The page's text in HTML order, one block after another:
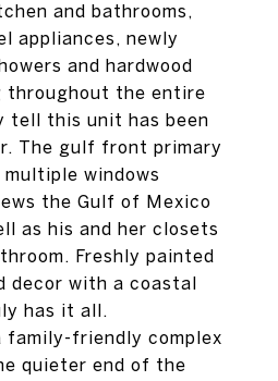
and bathrooms,
appliances, newly
and hardwood
the entire
tell this unit has been
The gulf front primary
windows
the Gulf of Mexico
as his and her closets
Freshly painted
decor with a coastal
has it all.
family-friendly complex
quieter end of the